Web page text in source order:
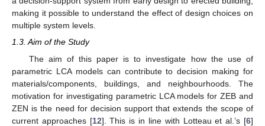
making it possible to understand the effect of design choices on
multiple system levels.
1.3. Aim of the Study
The aim of this paper is to investigate how the use of
parametric LCA models can contribute to decision making for
materials/components, buildings, and neighbourhoods. The
motivation for investigating parametric LCA models for ZEB and
ZEN is the need for decision support that extends the scope of
current approaches [12]. This is in line with Lotteau et al.’s [6]